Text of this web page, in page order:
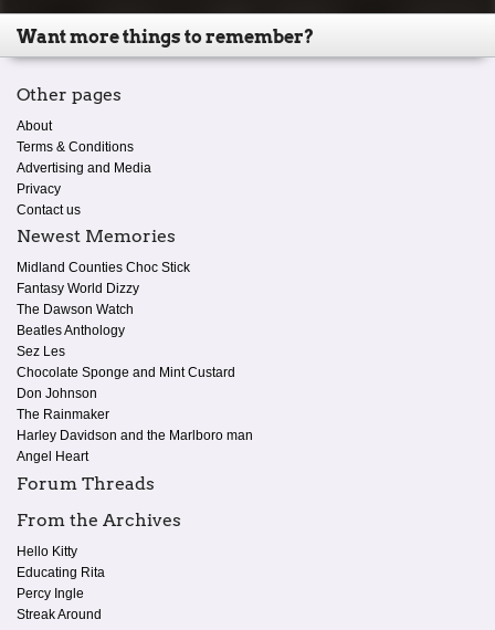
Want more things to remember?
Other pages
About
Terms & Conditions
Advertising and Media
Privacy
Contact us
Newest Memories
Midland Counties Choc Stick
Fantasy World Dizzy
The Dawson Watch
Beatles Anthology
Sez Les
Chocolate Sponge and Mint Custard
Don Johnson
The Rainmaker
Harley Davidson and the Marlboro man
Angel Heart
Forum Threads
From the Archives
Hello Kitty
Educating Rita
Percy Ingle
Streak Around